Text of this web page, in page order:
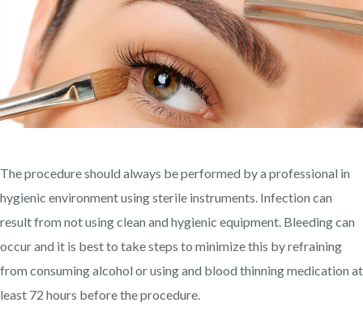
The procedure should always be performed by a professional in
hygienic environment using sterile instruments. Infection can
result from not using clean and hygienic equipment. Bleeding can
occur and it is best to take steps to minimize this by refraining
from consuming alcohol or using and blood thinning medication at
least 72 hours before the procedure.